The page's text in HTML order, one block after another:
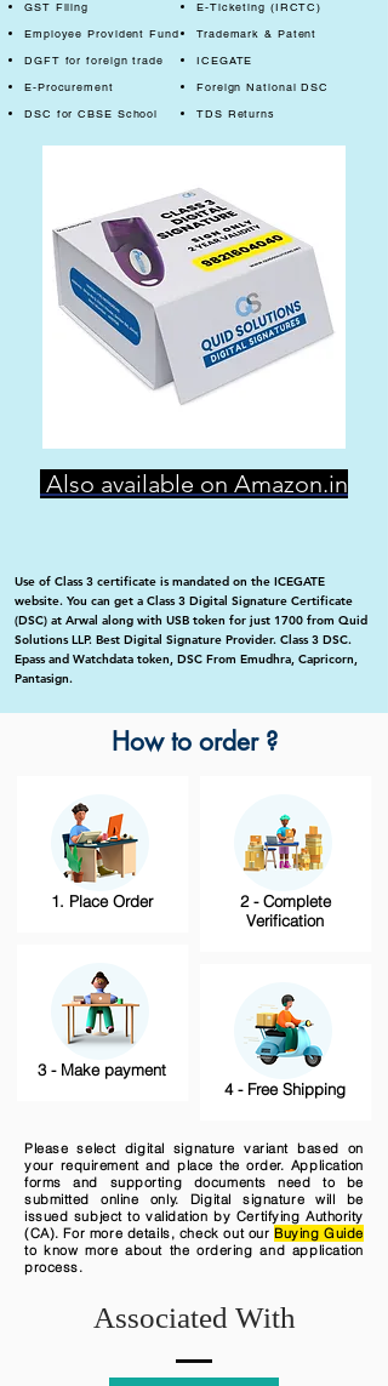
GST Filing
Employee Provident Fund
DGFT for foreign trade
E-Procurement
DSC for CBSE School
E-Ticketing (IRCTC)
Trademark & Patent
ICEGATE
Foreign National DSC
TDS Returns
Also available on Amazon.in
Use of Class 3 certificate is mandated on the ICEGATE
website. You can get a Class 3 Digital Signature Certificate
(DSC) at Arwal along with USB token for just 1700 from Quid
Solutions LLP. Best Digital Signature Provider. Class 3 DSC.
Epass and Watchdata token, DSC From Emudhra, Capricorn,
Pantasign.
How to order ?
1. Place Order
3 - Make payment
2 - Complete
Verification
4 - Free Shipping
Please select digital signature variant based on
your requirement and place the order. Application
forms and supporting documents need to be
submitted online only. Digital signature will be
issued subject to validation by Certifying Authority
(CA). For more details, check out our Buying Guide
to know more about the ordering and application
process.
Associated With